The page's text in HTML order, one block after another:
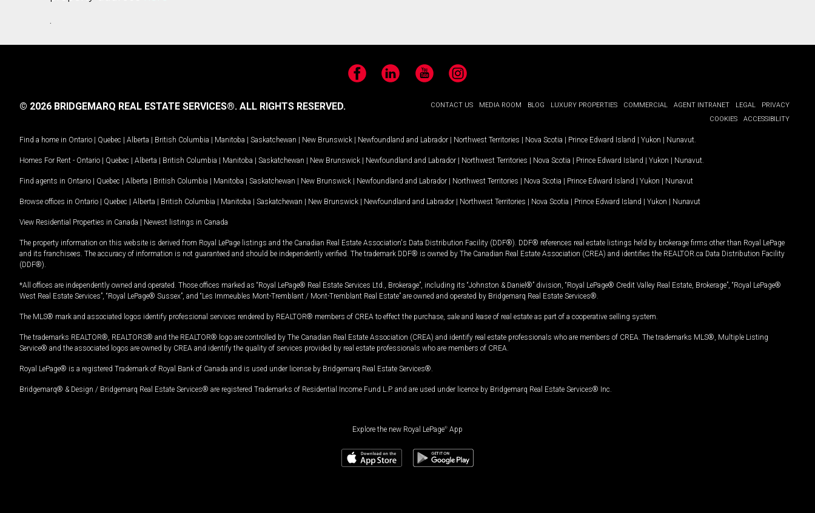
.
FacebookLinkedIn YouTubeInstagram
CONTACT US MEDIA ROOM BLOG LUXURY PROPERTIES COMMERCIAL AGENT INTRANET LEGAL
PRIVACY
COOKIES
ACCESSIBILITY
© 2026 BRIDGEMARQ REAL ESTATE SERVICES®. ALL RIGHTS RESERVED.
Find a home in Ontario | Quebec | Alberta | British Columbia | Manitoba | Saskatchewan | New Brunswick | Newfoundland and Labrador | Northwest Territories | Nova Scotia | Prince Edward Island | Yukon | Nunavut
Homes For Rent - Ontario | Quebec | Alberta | British Columbia | Manitoba | Saskatchewan | New Brunswick | Newfoundland and Labrador | Northwest Territories | Nova Scotia | Prince Edward Island | Yukon | Nunavut
Find agents in Ontario | Quebec | Alberta | British Columbia | Manitoba | Saskatchewan | New Brunswick | Newfoundland and Labrador | Northwest Territories | Nova Scotia | Prince Edward Island | Yukon | Nunavut
Browse offices in Ontario | Quebec | Alberta | British Columbia | Manitoba | Saskatchewan | New Brunswick | Newfoundland and Labrador | Northwest Territories | Nova Scotia | Prince Edward Island | Yukon | Nunavut
View Residential Properties in Canada | Newest listings in Canada
The property information on this website is derived from Royal LePage listings and the Canadian Real Estate Association's Data Distribution Facility (DDF®). DDF® references real estate listings held by brokerage firms other than Royal LePage
and its franchisees. The accuracy of information is not guaranteed and should be independently verified. The trademark DDF® is owned by The Canadian Real Estate Association (CREA) and identifies the REALTOR.ca Data Distribution Facility
(DDF®).
*All offices are independently owned and operated. Those offices marked as “Royal LePage® Real Estate Services Ltd., Brokerage”, including its “Johnston & Daniel®” division, “Royal LePage® Credit Valley Real Estate, Brokerage”, “Royal LePage®
West Real Estate Services”, “Royal LePage® Sussex”, and “Les Immeubles Mont-Tremblant / Mont-Tremblant Real Estate” are owned and operated by Bridgemarq Real Estate Services®.
The MLS® mark and associated logos identify professional services rendered by REALTOR® members of CREA to effect the purchase, sale and lease of real estate as part of a cooperative selling system.
The trademarks REALTOR®, REALTORS® and the REALTOR® logo are controlled by The Canadian Real Estate Association (CREA) and identify real estate professionals who are members of CREA. The trademarks MLS®, Multiple Listing
Service® and the associated logos are owned by CREA and identify the quality of services provided by real estate professionals who are members of CREA.
Royal LePage® is a registered Trademark of Royal Bank of Canada and is used under license by Bridgemarq Real Estate Services®.
Bridgemarq® & Design / Bridgemarq Real Estate Services® are registered Trademarks of Residential Income Fund L.P. and are used under licence by Bridgemarq Real Estate Services® Inc.
Explore the new Royal LePage® App